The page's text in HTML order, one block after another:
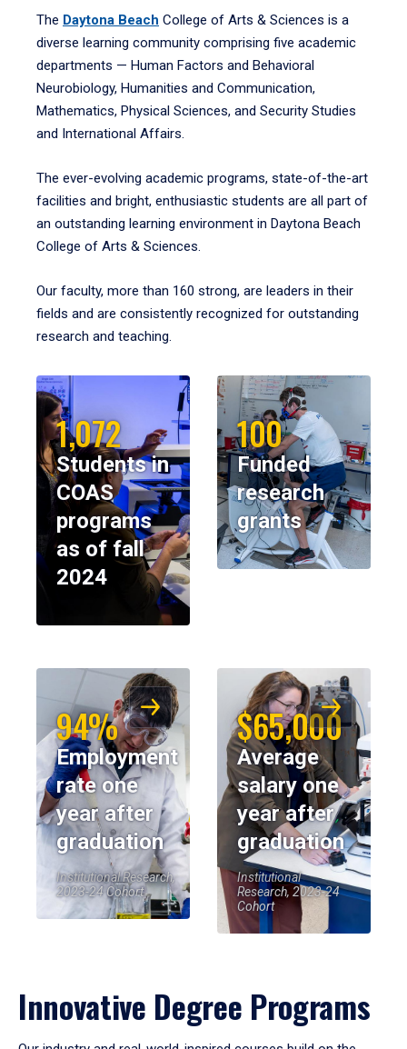
The Daytona Beach College of Arts & Sciences is a
diverse learning community comprising five academic
departments — Human Factors and Behavioral
Neurobiology, Humanities and Communication,
Mathematics, Physical Sciences, and Security Studies
and International Affairs.
The ever-evolving academic programs, state-of-the-art
facilities and bright, enthusiastic students are all part of
an outstanding learning environment in Daytona Beach
College of Arts & Sciences.
Our faculty, more than 160 strong, are leaders in their
fields and are consistently recognized for outstanding
research and teaching.
1,072
Students in
COAS
programs
as of fall
2024
100
Funded
research
grants
94%
Employment
rate one
year after
graduation
Institutional Research,
2023-24 Cohort
$65,000
Average
salary one
year after
graduation
Institutional
Research, 2023-24
Cohort
Innovative Degree Programs